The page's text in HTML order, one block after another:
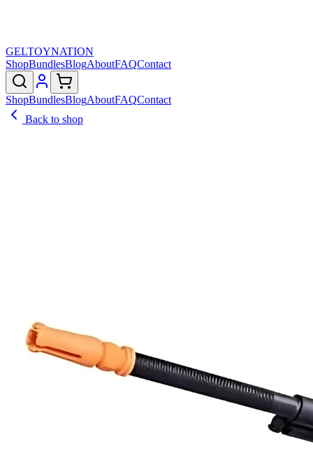
GELTOYNATION
ShopBundlesBlogAboutFAQContact
ShopBundlesBlogAboutFAQContact
Back to shop